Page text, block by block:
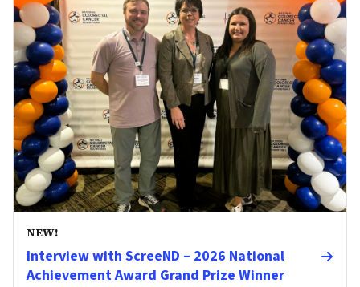
NEW!
Interview with ScreeND – 2026 National
Achievement Award Grand Prize Winner